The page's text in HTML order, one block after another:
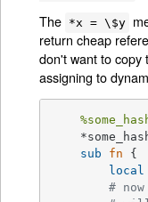
The *x = \$y
return cheap
don't want to copy
assigning to
sub
fn
{
local
#